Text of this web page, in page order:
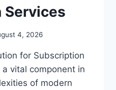
4, 2026
for Subscription
vital component in
of modern